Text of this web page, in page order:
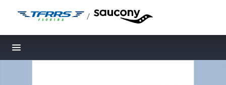
/
Toggle navigation